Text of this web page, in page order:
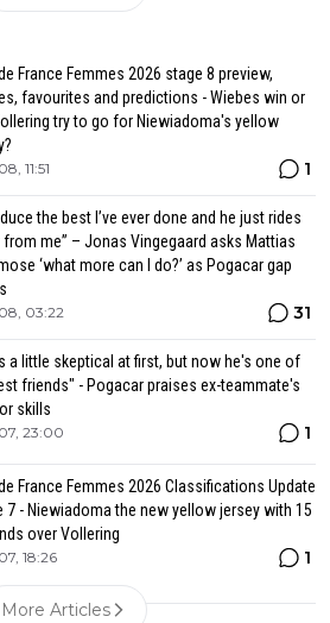
France Femmes 2026 stage 8 preview,
favourites and predictions - Wiebes win or
try to go for Niewiadoma's yellow
11:51 1
the best I’ve ever done and he just rides
from me” – Jonas Vingegaard asks Mattias
‘what more can I do?’ as Pogacar gap
03:22 31
a little skeptical at first, but now he's one of
friends" - Pogacar praises ex-teammate's
skills
23:00 1
France Femmes 2026 Classifications Update
7 - Niewiadoma the new yellow jersey with 15
over Vollering
18:26 1
More Articles